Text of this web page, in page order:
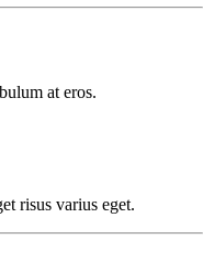
at eros.
risus varius eget.